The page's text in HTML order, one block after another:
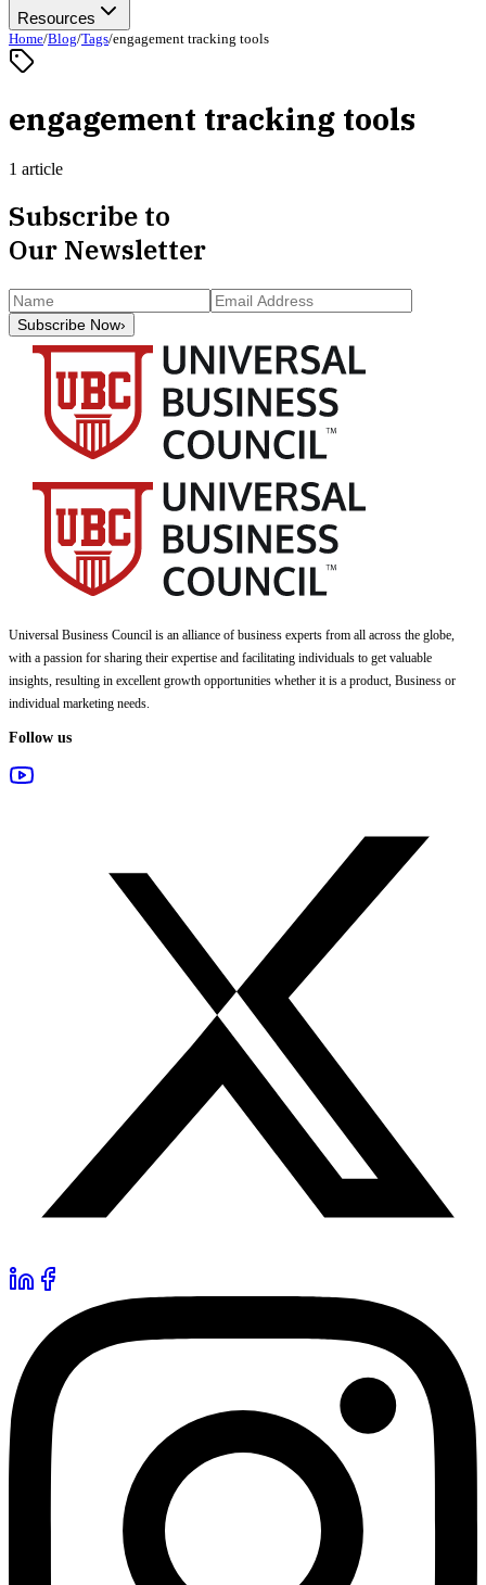
Resources
Home/Blog/Tags/engagement tracking tools
engagement tracking tools
1 article
Subscribe to
Our Newsletter
Subscribe Now›
Universal Business Council is an alliance of business experts from all across the globe,
with a passion for sharing their expertise and facilitating individuals to get valuable
insights, resulting in excellent growth opportunities whether it is a product, Business or
individual marketing needs.
Follow us